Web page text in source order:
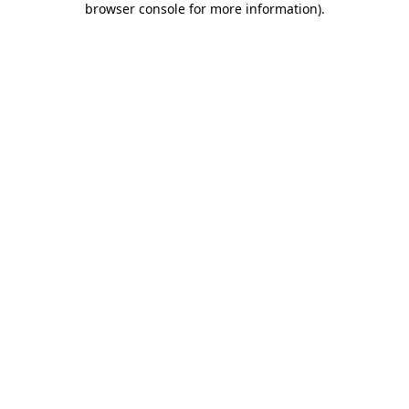
browser console for more information).